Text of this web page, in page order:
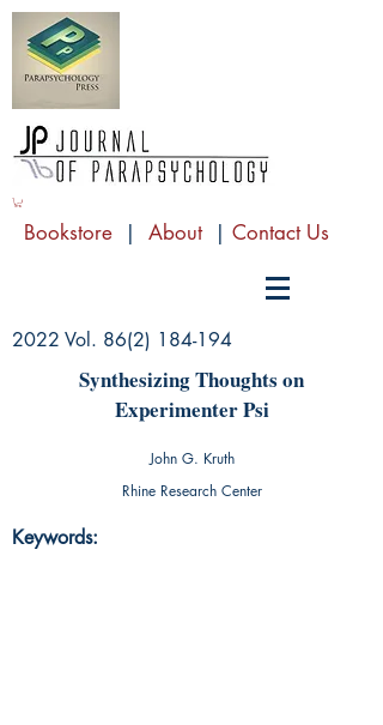
Bookstore | About | Contact Us
2022 Vol. 86(2) 184-194
Synthesizing Thoughts on
Experimenter Psi
John G. Kruth
Rhine Research Center
Keywords: